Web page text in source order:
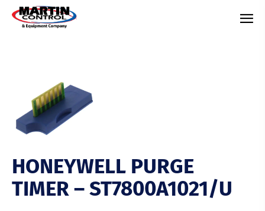
HONEYWELL PURGE
TIMER – ST7800A1021/U